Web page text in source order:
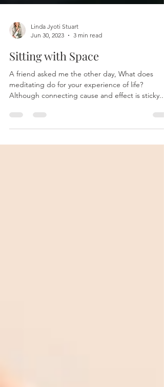
Jun 30, 2023
3 min read
Sitting with Space
A friend asked me the other day, What does
Although connecting cause and effect is sticky...